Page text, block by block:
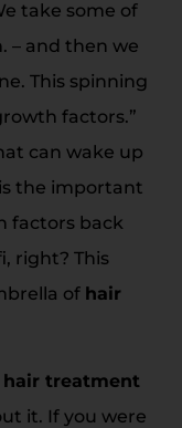
take some of
– and then we
This spinning
factors.”
can wake up
the important
factors back
right? This
of hair
hair treatment
it. If you were